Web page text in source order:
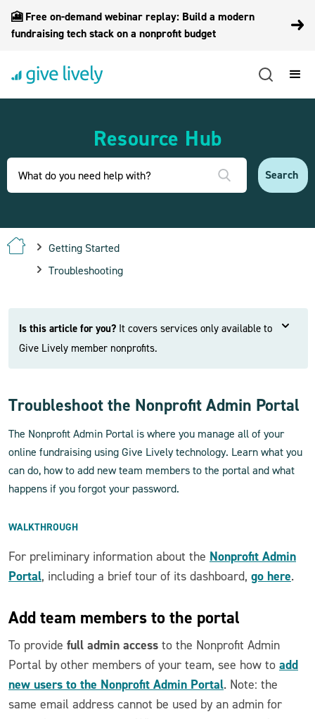
🎦 Free on-demand webinar replay: Build a modern
fundraising tech stack on a nonprofit budget
Resource Hub
Getting Started
Troubleshooting
Is this article for you? It covers services only available to
Give Lively member nonprofits.
Troubleshoot the Nonprofit Admin Portal
The Nonprofit Admin Portal is where you manage all of your
online fundraising using Give Lively technology. Learn what you
can do, how to add new team members to the portal and what
happens if you forgot your password.
WALKTHROUGH
For preliminary information about the Nonprofit Admin
Portal, including a brief tour of its dashboard, go here.
Add team members to the portal
To provide full admin access to the Nonprofit Admin
Portal by other members of your team, see how to add
new users to the Nonprofit Admin Portal. Note: the
same email address cannot be used by an admin for